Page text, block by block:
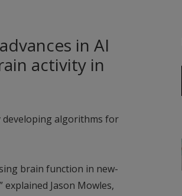
in AI
activity in
algorithms for
brain function in new-
Jason Mowles,